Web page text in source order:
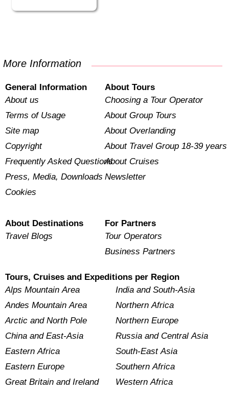
More Information
General Information
About us
Terms of Usage
Site map
Copyright
Frequently Asked Questions
Press, Media, Downloads
Cookies
About Tours
Choosing a Tour Operator
About Group Tours
About Overlanding
About Travel Group 18-39 years
About Cruises
Newsletter
About Destinations
Travel Blogs
For Partners
Tour Operators
Business Partners
Tours, Cruises and Expeditions per Region
Alps Mountain Area
Andes Mountain Area
Arctic and North Pole
China and East-Asia
Eastern Africa
Eastern Europe
Great Britain and Ireland
India and South-Asia
Northern Africa
Northern Europe
Russia and Central Asia
South-East Asia
Southern Africa
Western Africa